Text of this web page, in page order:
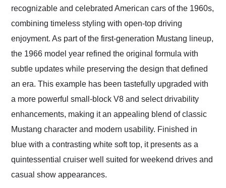
as well.
recognizable and celebrated American cars of the 1960s,
combining timeless styling with open-top driving
enjoyment. As part of the first-generation Mustang lineup,
the 1966 model year refined the original formula with
subtle updates while preserving the design that defined
an era. This example has been tastefully upgraded with
a more powerful small-block V8 and select drivability
enhancements, making it an appealing blend of classic
Mustang character and modern usability. Finished in
blue with a contrasting white soft top, it presents as a
quintessential cruiser well suited for weekend drives and
casual show appearances.